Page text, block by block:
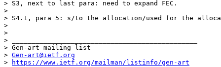
> S3, next to last para: need to expand FEC.
>
> S4.1, para 5: s/to the allocation/used for the
>
>
> _______________________________________________
> Gen-art mailing list
> Gen-art@ietf.org
>
https://www.ietf.org/mailman/listinfo/gen-art